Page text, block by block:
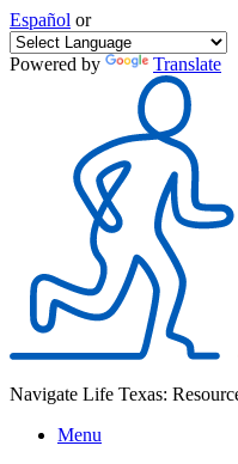
Español or
Powered by Translate
Navigate Life Texas:
Menu